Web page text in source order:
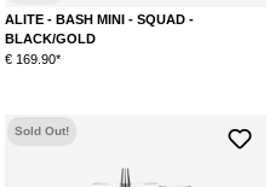
ALITE - BASH MINI - SQUAD -
BLACK/GOLD
€ 169.90*
Sold Out!